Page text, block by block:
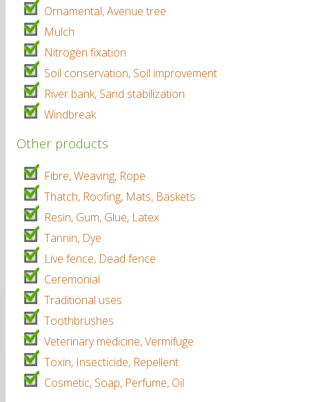
Ornamental, Avenue tree
Mulch
Nitrogen fixation
Soil conservation, Soil improvement
River bank, Sand stabilization
Windbreak
Other products
Fibre, Weaving, Rope
Thatch, Roofing, Mats, Baskets
Resin, Gum, Glue, Latex
Tannin, Dye
Live fence, Dead fence
Ceremonial
Traditional uses
Toothbrushes
Veterinary medicine, Vermifuge
Toxin, Insecticide, Repellent
Cosmetic, Soap, Perfume, Oil